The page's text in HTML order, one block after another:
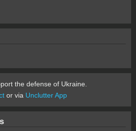
the defense of Ukraine.
or via Unclutter App